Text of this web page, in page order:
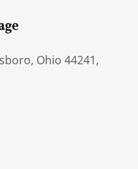
Ohio 44241,